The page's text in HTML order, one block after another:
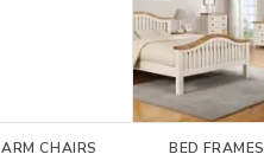
ARM CHAIRS BED FRAMES